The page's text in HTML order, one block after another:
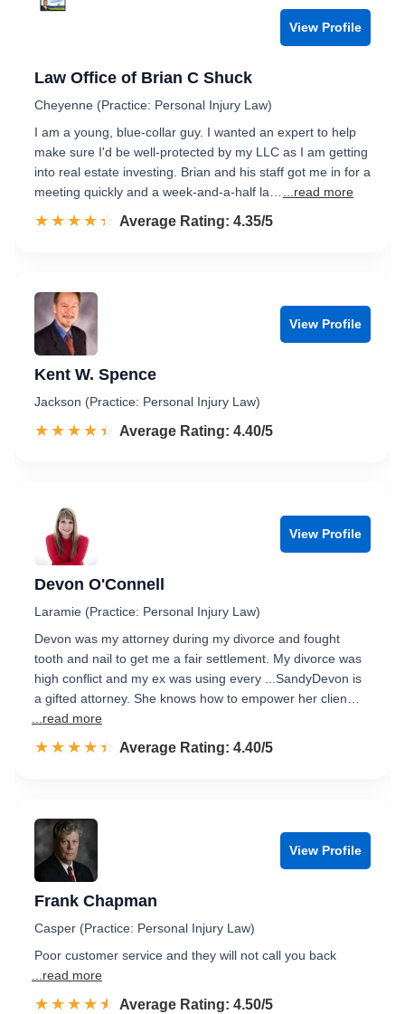
View Profile
Law Office of Brian C Shuck
Cheyenne (Practice: Personal Injury Law)
I am a young, blue-collar guy. I wanted an expert to help
make sure I'd be well-protected by my LLC as I am getting
into real estate investing. Brian and his staff got me in for a
meeting quickly and a week-and-a-half la…
...read more
☆☆☆☆☆
★★★★★ Rated 4.4 out of 5
Average Rating: 4.35/5
View Profile
Kent W. Spence
Jackson (Practice: Personal Injury Law)
☆☆☆☆☆
★★★★★ Rated 4.4 out of 5
Average Rating: 4.40/5
View Profile
Devon O'Connell
Laramie (Practice: Personal Injury Law)
Devon was my attorney during my divorce and fought
tooth and nail to get me a fair settlement. My divorce was
high conflict and my ex was using every ...SandyDevon is
a gifted attorney. She knows how to empower her clien…
...read more
☆☆☆☆☆
★★★★★ Rated 4.4 out of 5
Average Rating: 4.40/5
View Profile
Frank Chapman
Casper (Practice: Personal Injury Law)
Poor customer service and they will not call you back
...read more
☆☆☆☆☆
★★★★★ Rated 4.5 out of 5
Average Rating: 4.50/5